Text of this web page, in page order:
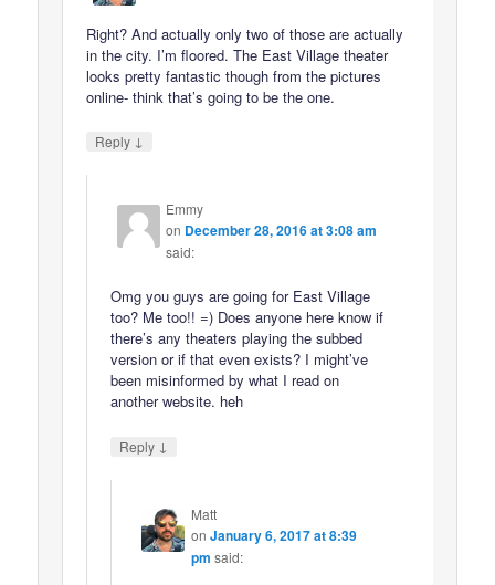
Right? And actually only two of those are actually
in the city. I’m floored. The East Village theater
looks pretty fantastic though from the pictures
online- think that’s going to be the one.
Reply ↓
Emmy
on December 28, 2016 at 3:08 am
said:
Omg you guys are going for East Village
too? Me too!! =) Does anyone here know if
there’s any theaters playing the subbed
version or if that even exists? I might’ve
been misinformed by what I read on
another website. heh
Reply ↓
Matt
on January 6, 2017 at 8:39
pm said: